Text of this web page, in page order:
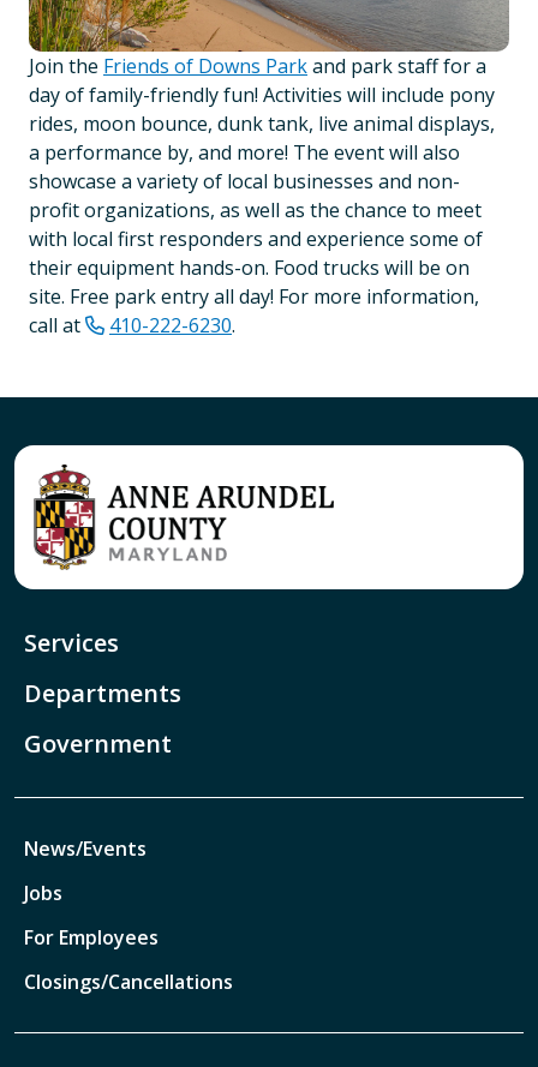
Join the Friends of Downs Parkand park staff for a
day of family-friendly fun! Activities will include pony
rides, moon bounce, dunk tank, live animal displays,
a performance by, and more! The event will also
showcase a variety of local businesses and non-
profit organizations, as well as the chance to meet
with local first responders and experience some of
their equipment hands-on. Food trucks will be on
site. Free park entry all day! For more information,
call at
410-222-6230.
Services
Departments
Government
News/Events
Jobs
For Employees
Closings/Cancellations